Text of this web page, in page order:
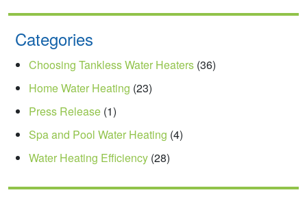
Categories
Choosing Tankless Water Heaters (36)
Home Water Heating (23)
Press Release (1)
Spa and Pool Water Heating (4)
Water Heating Efficiency (28)